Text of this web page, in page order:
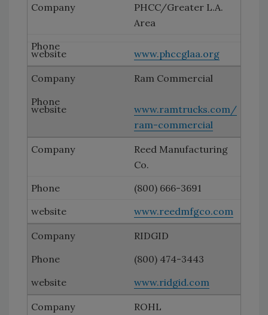
PHCC/Greater L.A.
Area
www.phccglaa.org
Ram Commercial
www.ramtrucks.com/
ram-commercial
Reed Manufacturing
Co.
(800) 666-3691
www.reedmfgco.com
RIDGID
(800) 474-3443
www.ridgid.com
ROHL